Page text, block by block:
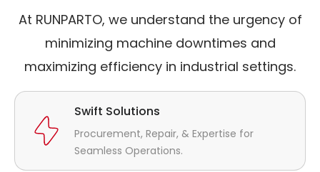
At RUNPARTO, we understand the urgency of
minimizing machine downtimes and
maximizing efficiency in industrial settings.
Swift Solutions
Procurement, Repair, & Expertise for
Seamless Operations.